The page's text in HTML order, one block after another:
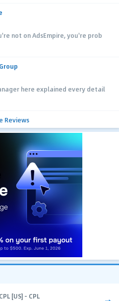
not on AdsEmpire, you're prob
here explained every detail
Reviews
[US] - CPL